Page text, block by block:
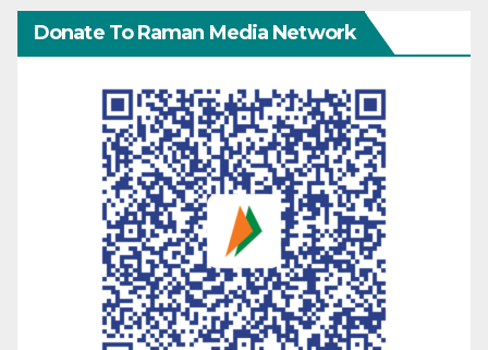
Donate To Raman Media Network